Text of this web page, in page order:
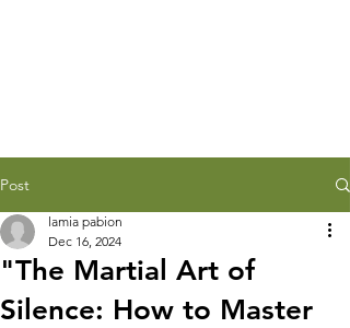
Post
"The Martial Art of
Silence: How to Master
lamia pabion
Dec 16, 2024